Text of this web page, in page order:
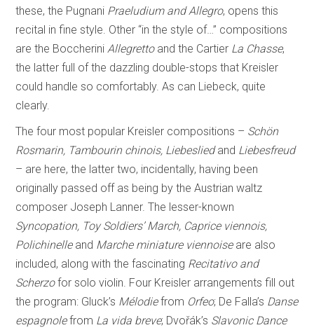
these, the Pugnani Praeludium and Allegro, opens this
recital in fine style. Other “in the style of…” compositions
are the Boccherini Allegrettoand the Cartier La Chasse,
the latter full of the dazzling double-stops that Kreisler
could handle so comfortably. As can Liebeck, quite
clearly.
The four most popular Kreisler compositions – Schön
Rosmarin, Tambourin chinois, Liebesliedand Liebesfreud
– are here, the latter two, incidentally, having been
originally passed off as being by the Austrian waltz
composer Joseph Lanner. The lesser-known
Syncopation, Toy Soldiers’ March, Caprice viennois,
Polichinelle and Marche miniature viennoise are also
included, along with the fascinating Recitativo and
Scherzofor solo violin. Four Kreisler arrangements fill out
the program: Gluck’s Mélodiefrom Orfeo; De Falla’s Danse
espagnolefrom La vida breve; Dvořák’s Slavonic Dance